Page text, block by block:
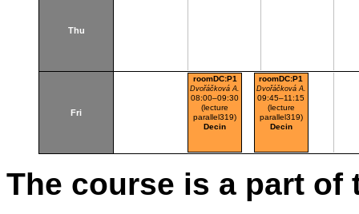
Thu
Fri
roomDC:P1
Dvořáčková A.
08:00–09:30
(lecture
parallel319)
Decin
roomDC:P1
Dvořáčková A.
09:45–11:15
(lecture
parallel319)
Decin
The course is a part